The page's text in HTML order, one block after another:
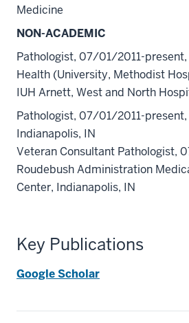
Medicine
NON-ACADEMIC
Pathologist, 07/01/2011-
Health (University, Methodist
IUH Arnett, West and North
Pathologist, 07/01/2011-present,
Indianapolis, IN
Veteran Consultant Pathologist,
Roudebush Administration
Center, Indianapolis, IN
Key Publications
Google Scholar